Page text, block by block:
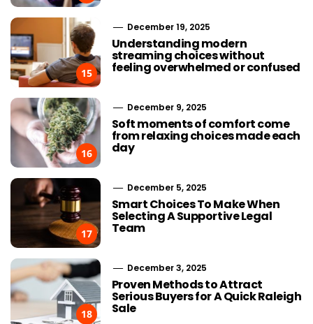
15
December 19, 2025
Understanding modern
streaming choices without
feeling overwhelmed or confused
16
December 9, 2025
Soft moments of comfort come
from relaxing choices made each
day
17
December 5, 2025
Smart Choices To Make When
Selecting A Supportive Legal
Team
18
December 3, 2025
Proven Methods to Attract
Serious Buyers for A Quick Raleigh
Sale